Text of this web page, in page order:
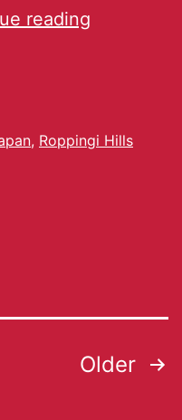
reading
, Roppingi Hills
Older